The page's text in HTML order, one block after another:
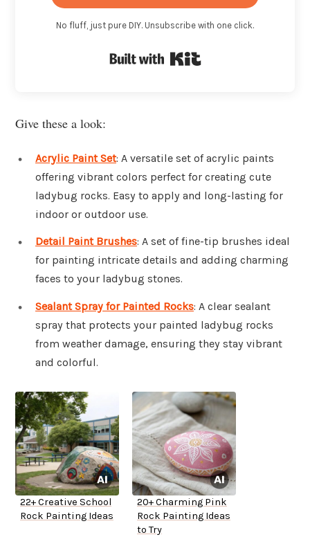
No fluff, just pure DIY. Unsubscribe with one click.
Give these a look:
Acrylic Paint Set: A versatile set of acrylic paints
offering vibrant colors perfect for creating cute
ladybug rocks. Easy to apply and long-lasting for
indoor or outdoor use.
Detail Paint Brushes: A set of fine-tip brushes ideal
for painting intricate details and adding charming
faces to your ladybug stones.
Sealant Spray for Painted Rocks: A clear sealant
spray that protects your painted ladybug rocks
from weather damage, ensuring they stay vibrant
and colorful.
22+ Creative School
Rock Painting Ideas
20+ Charming Pink
Rock Painting Ideas
to Try